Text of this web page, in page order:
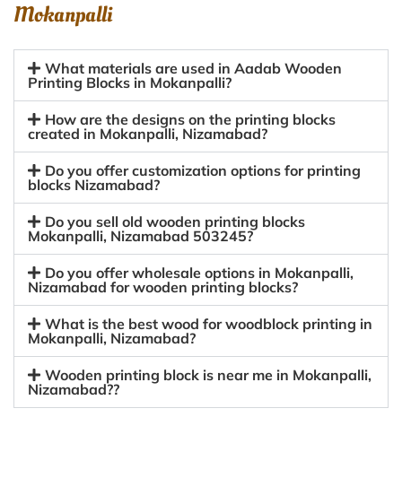
Mokanpalli
What materials are used in Aadab Wooden
Printing Blocks in Mokanpalli?
How are the designs on the printing blocks
created in Mokanpalli, Nizamabad?
Do you offer customization options for printing
blocks Nizamabad?
Do you sell old wooden printing blocks
Mokanpalli, Nizamabad 503245?
Do you offer wholesale options in Mokanpalli,
Nizamabad for wooden printing blocks?
What is the best wood for woodblock printing in
Mokanpalli, Nizamabad?
Wooden printing block is near me in Mokanpalli,
Nizamabad??